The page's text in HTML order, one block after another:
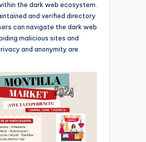
the dark web ecosystem.
and verified directory
can navigate the dark web
malicious sites and
and anonymity are